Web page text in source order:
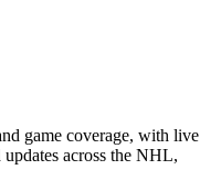
game coverage, with live
updates across the NHL,